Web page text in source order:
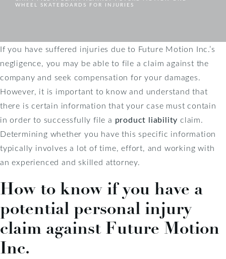
WHEEL SKATEBOARDS FOR INJURIES
If you have suffered injuries due to Future Motion Inc.’s
negligence, you may be able to file a claim against the
company and seek compensation for your damages.
However, it is important to know and understand that
there is certain information that your case must contain
in order to successfully file a product liability claim.
Determining whether you have this specific information
typically involves a lot of time, effort, and working with
an experienced and skilled attorney.
How to know if you have a
potential personal injury
claim against Future Motion
Inc.